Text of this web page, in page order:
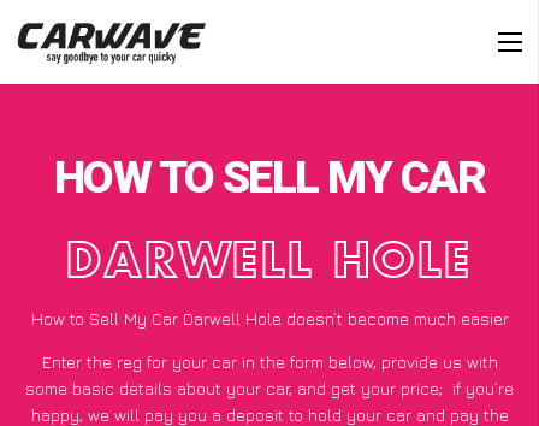
HOW TO SELL MY CAR
DARWELL HOLE
How to Sell My Car Darwell Hole doesn’t become much easier
Enter the reg for your car in the form below, provide us with
some basic details about your car, and get your price; if you’re
happy, we will pay you a deposit to hold your car and pay the